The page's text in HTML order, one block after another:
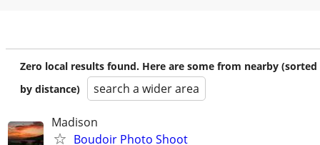
Zero local results found. Here are some from nearby (sorted
by distance)
search a wider area
Madison
Boudoir Photo Shoot